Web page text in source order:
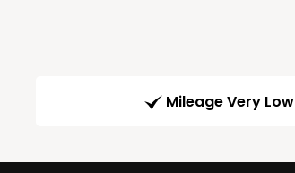
Mileage Very Low